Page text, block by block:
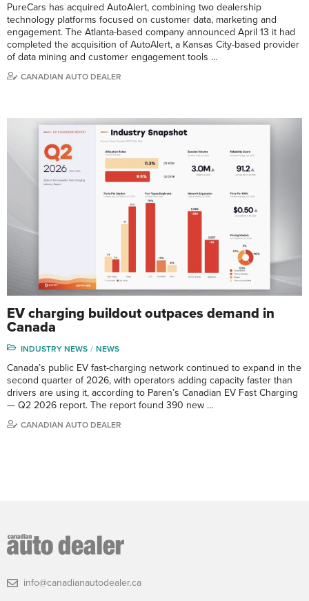
PureCars has acquired AutoAlert, combining two dealership
technology platforms focused on customer data, marketing and
engagement. The Atlanta-based company announced April 13 it had
completed the acquisition of AutoAlert, a Kansas City-based provider
of data mining and customer engagement tools …
CANADIAN AUTO DEALER
EV charging buildout outpaces demand in
Canada
INDUSTRY NEWS NEWS
Canada’s public EV fast-charging network continued to expand in the
second quarter of 2026, with operators adding capacity faster than
drivers are using it, according to Paren’s Canadian EV Fast Charging
— Q2 2026 report. The report found 390 new …
CANADIAN AUTO DEALER
info@canadianautodealer.ca